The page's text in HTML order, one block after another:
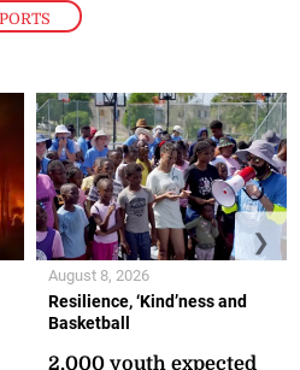
Resilience, ‘Kind’ness and
Basketball
2,000 youth expected
August 8, 2026
❯